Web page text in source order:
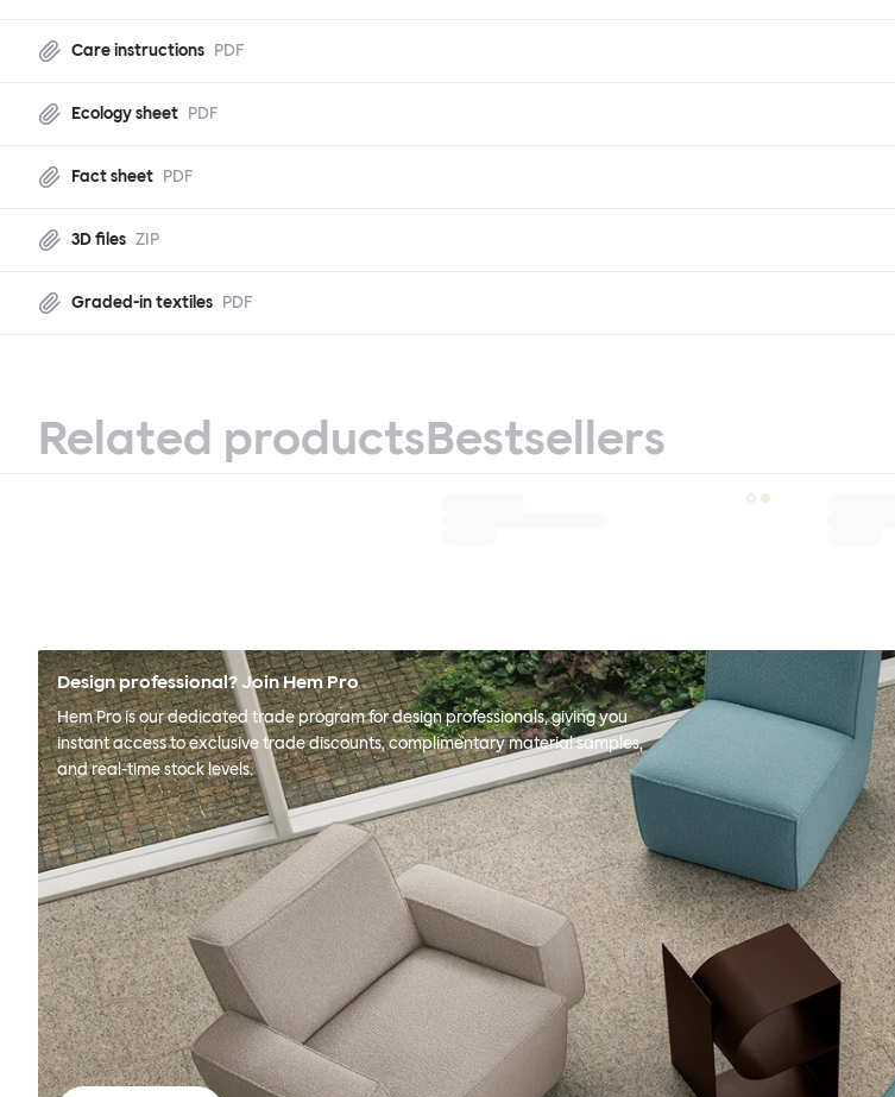
Care instructions PDF
Ecology sheet PDF
Fact sheet PDF
3D files ZIP
Graded-in textiles PDF
Related productsBestsellers
Design professional? Join Hem Pro
Hem Pro is our dedicated trade program for design professionals, giving you
instant access to exclusive trade discounts, complimentary material samples,
and real-time stock levels.